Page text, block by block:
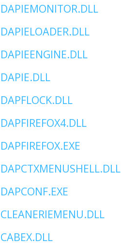
DAPIEMONITOR.DLL
DAPIELOADER.DLL
DAPIEENGINE.DLL
DAPIE.DLL
DAPFLOCK.DLL
DAPFIREFOX4.DLL
DAPFIREFOX.EXE
DAPCTXMENUSHELL.DLL
DAPCONF.EXE
CLEANERIEMENU.DLL
CABEX.DLL